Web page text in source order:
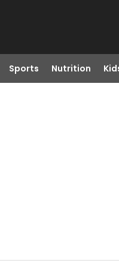
Sports Nutrition